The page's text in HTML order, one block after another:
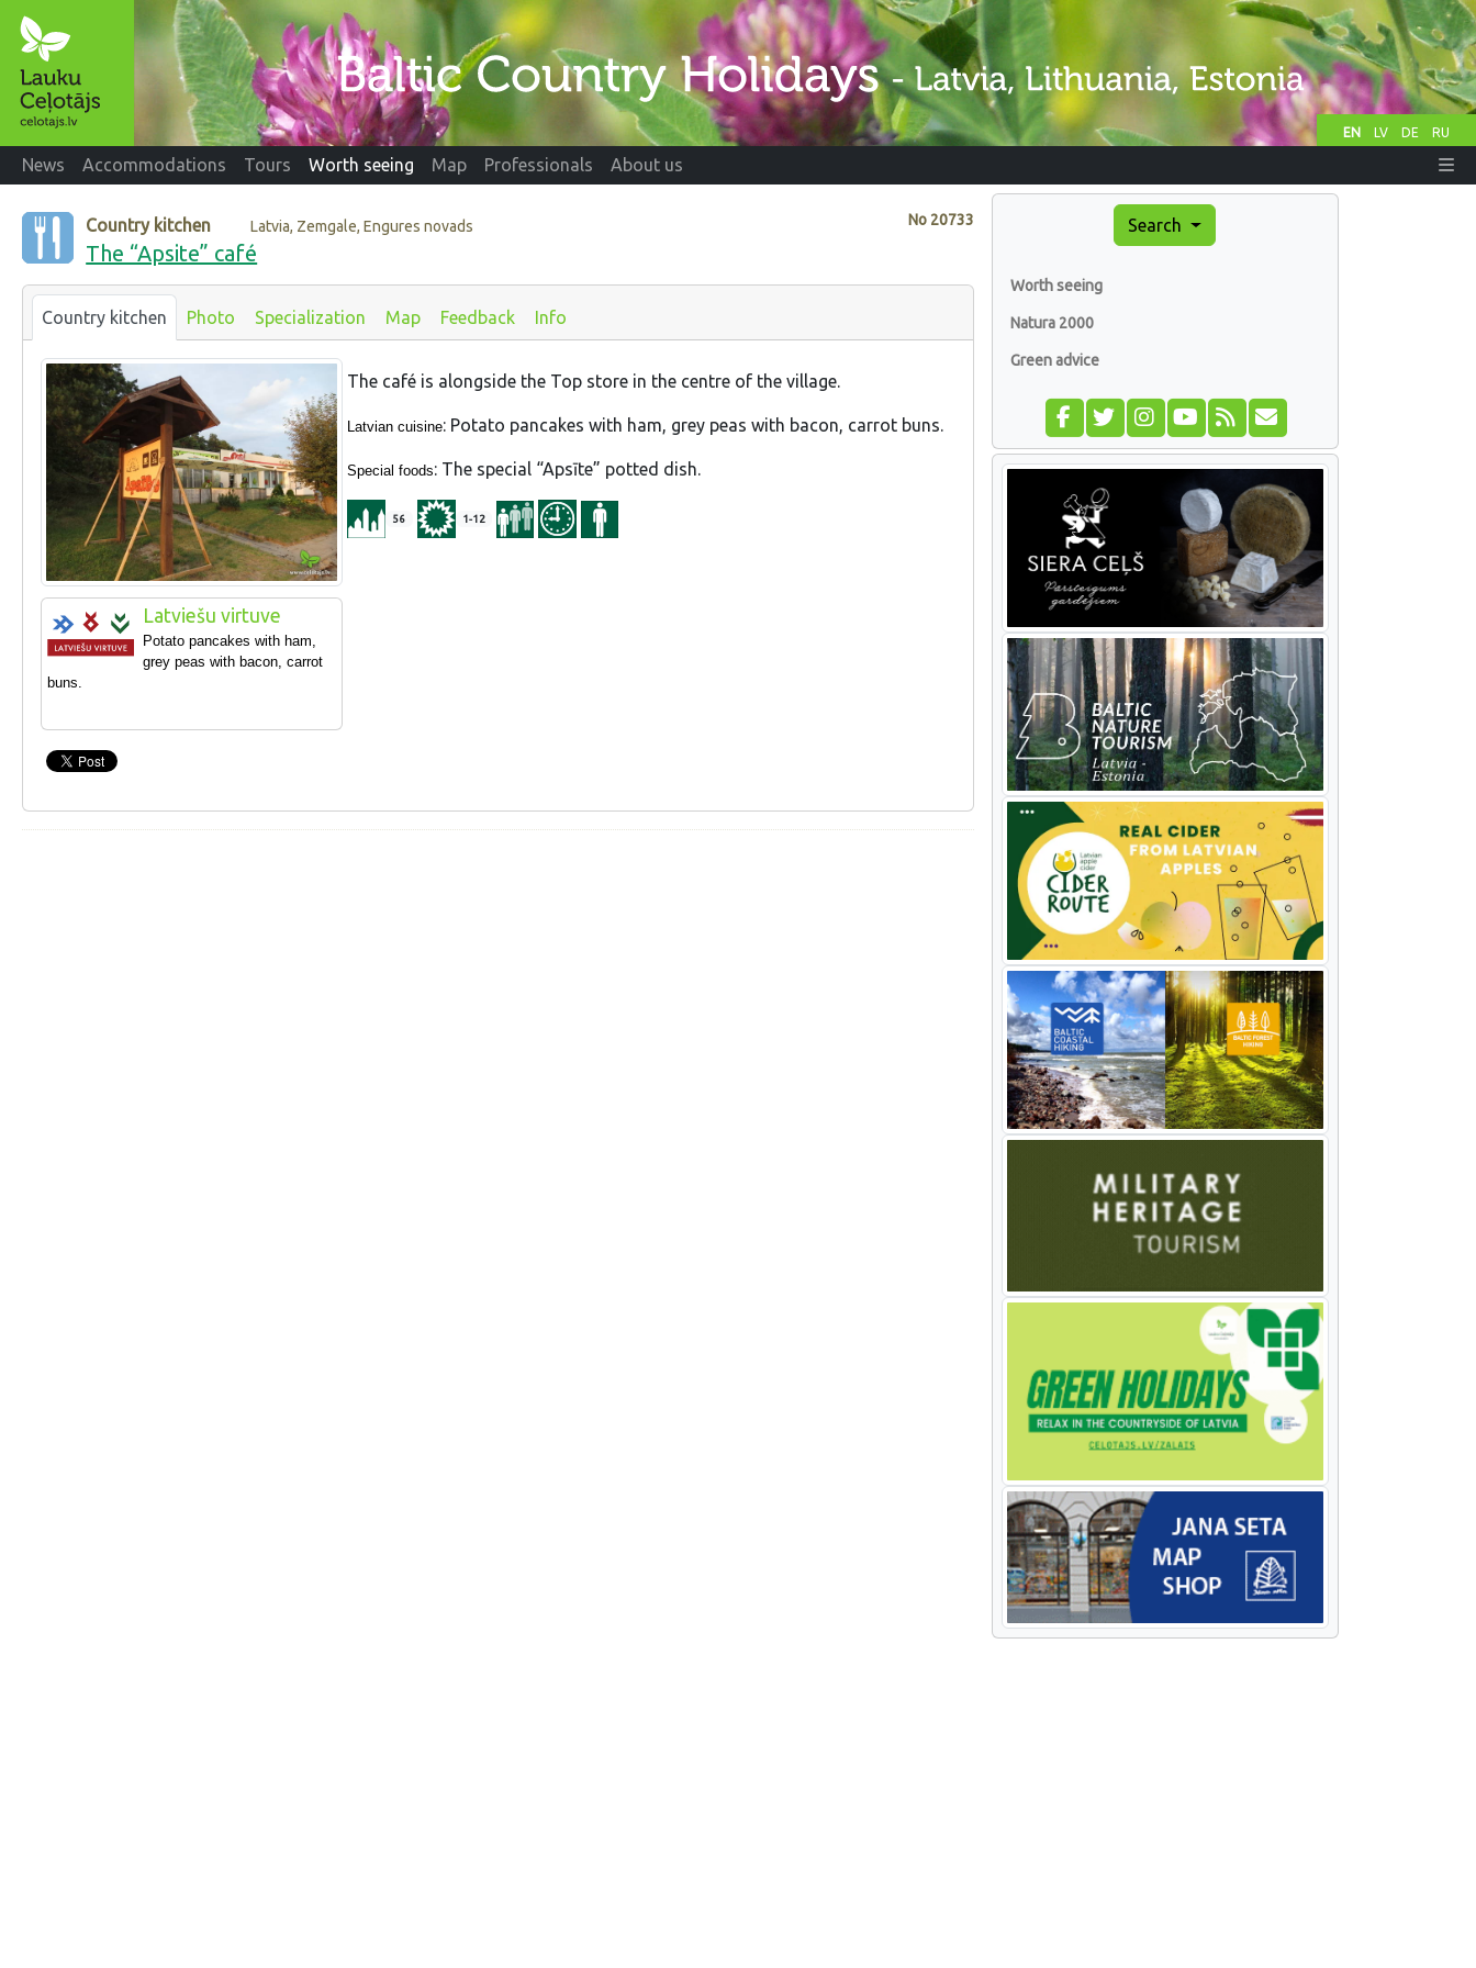
EN LV DE RU
News Accommodations Tours Worth seeing Map Professionals About us
No 20733
Country kitchen Latvia, Zemgale, Engures novads
The “Apsite” café
Country kitchen Photo Specialization Map Feedback Info
Latviešu virtuve
Potato pancakes with ham,
grey peas with bacon, carrot
buns.
The café is alongside the Top store in the centre of the village.
Latvian cuisine: Potato pancakes with ham, grey peas with bacon, carrot buns.
Special foods: The special “Apsīte” potted dish.
56 1-12
Search
Worth seeing
Natura 2000
Green advice